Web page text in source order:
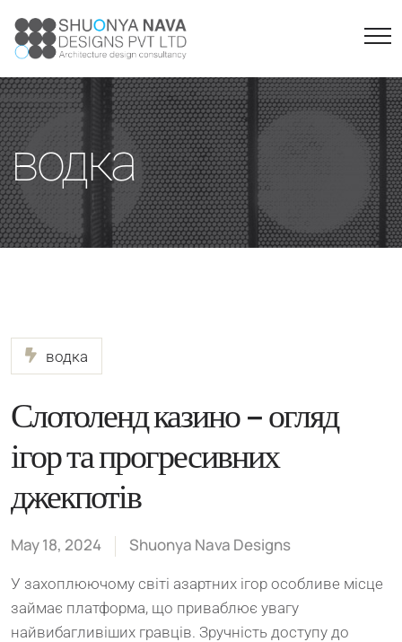
водка
водка
Слотоленд казино – огляд
ігор та прогресивних
джекпотів
May 18, 2024 Shuonya Nava Designs
У захоплюючому світі азартних ігор особливе місце
займає платформа, що приваблює увагу
найвибагливіших гравців. Зручність доступу до